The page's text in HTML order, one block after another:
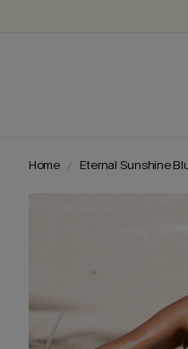
Home Eternal Sunshine